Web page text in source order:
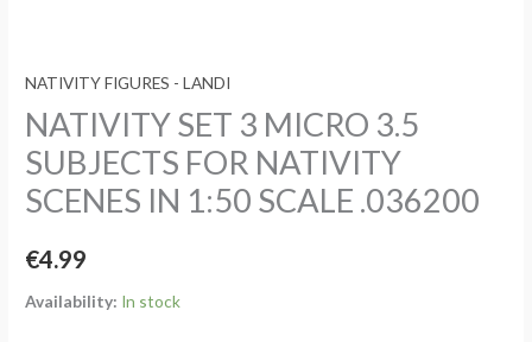
NATIVITY FIGURES - LANDI
NATIVITY SET 3 MICRO 3.5
SUBJECTS FOR NATIVITY
SCENES IN 1:50 SCALE .036200
€4.99
Availability: In stock